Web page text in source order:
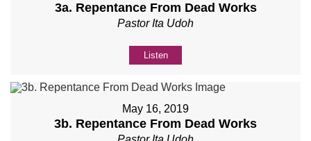
3a. Repentance From Dead Works
Pastor Ita Udoh
Listen
May 16, 2019
3b. Repentance From Dead Works